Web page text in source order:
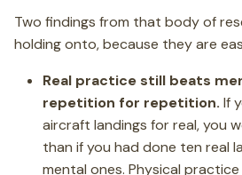
Two findings from that body of
holding onto, because they are
Real practice still beats
repetition for repetition. If
aircraft landings for real, you
than if you had done ten real
mental ones. Physical